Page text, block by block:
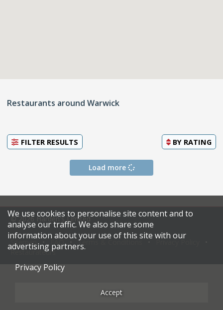
Restaurants around Warwick
FILTER RESULTS BY RATING
Load more
© 2026 Harden's Limited
Sitemap Terms & Conditions
Restaurateurs
We use cookies to personalise site content and to
analyse our traffic. We also share some
information about your use of this site with our
advertising partners.
Privacy Policy
Accept